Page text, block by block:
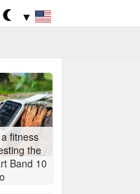
▼
fitness
the
Band 10